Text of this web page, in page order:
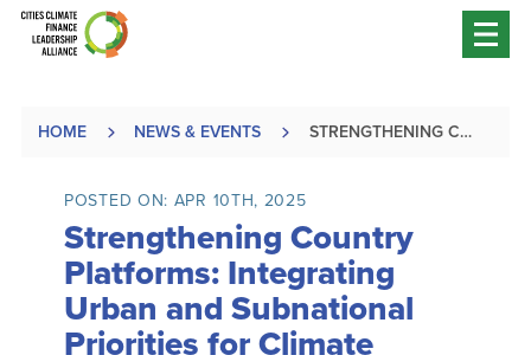
HOME NEWS & EVENTS STRENGTHENING COUNTRY PLATFORMS: INTEGRATING URBAN AND SUBNATIONAL PRIORITIES FOR CLIMATE FINANCE
POSTED ON: APR 10TH, 2025
Strengthening Country
Platforms: Integrating
Urban and Subnational
Priorities for Climate